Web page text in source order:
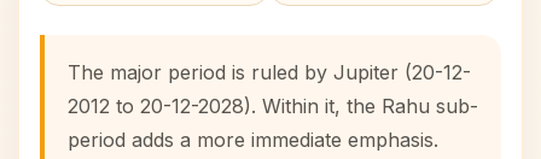
The major period is ruled by Jupiter (20-12-
2012 to 20-12-2028). Within it, the Rahu sub-
period adds a more immediate emphasis.